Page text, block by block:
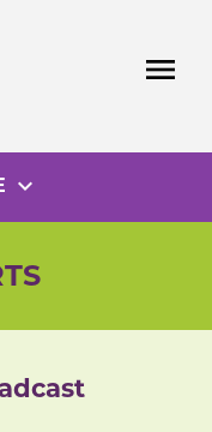
menu
expand_more